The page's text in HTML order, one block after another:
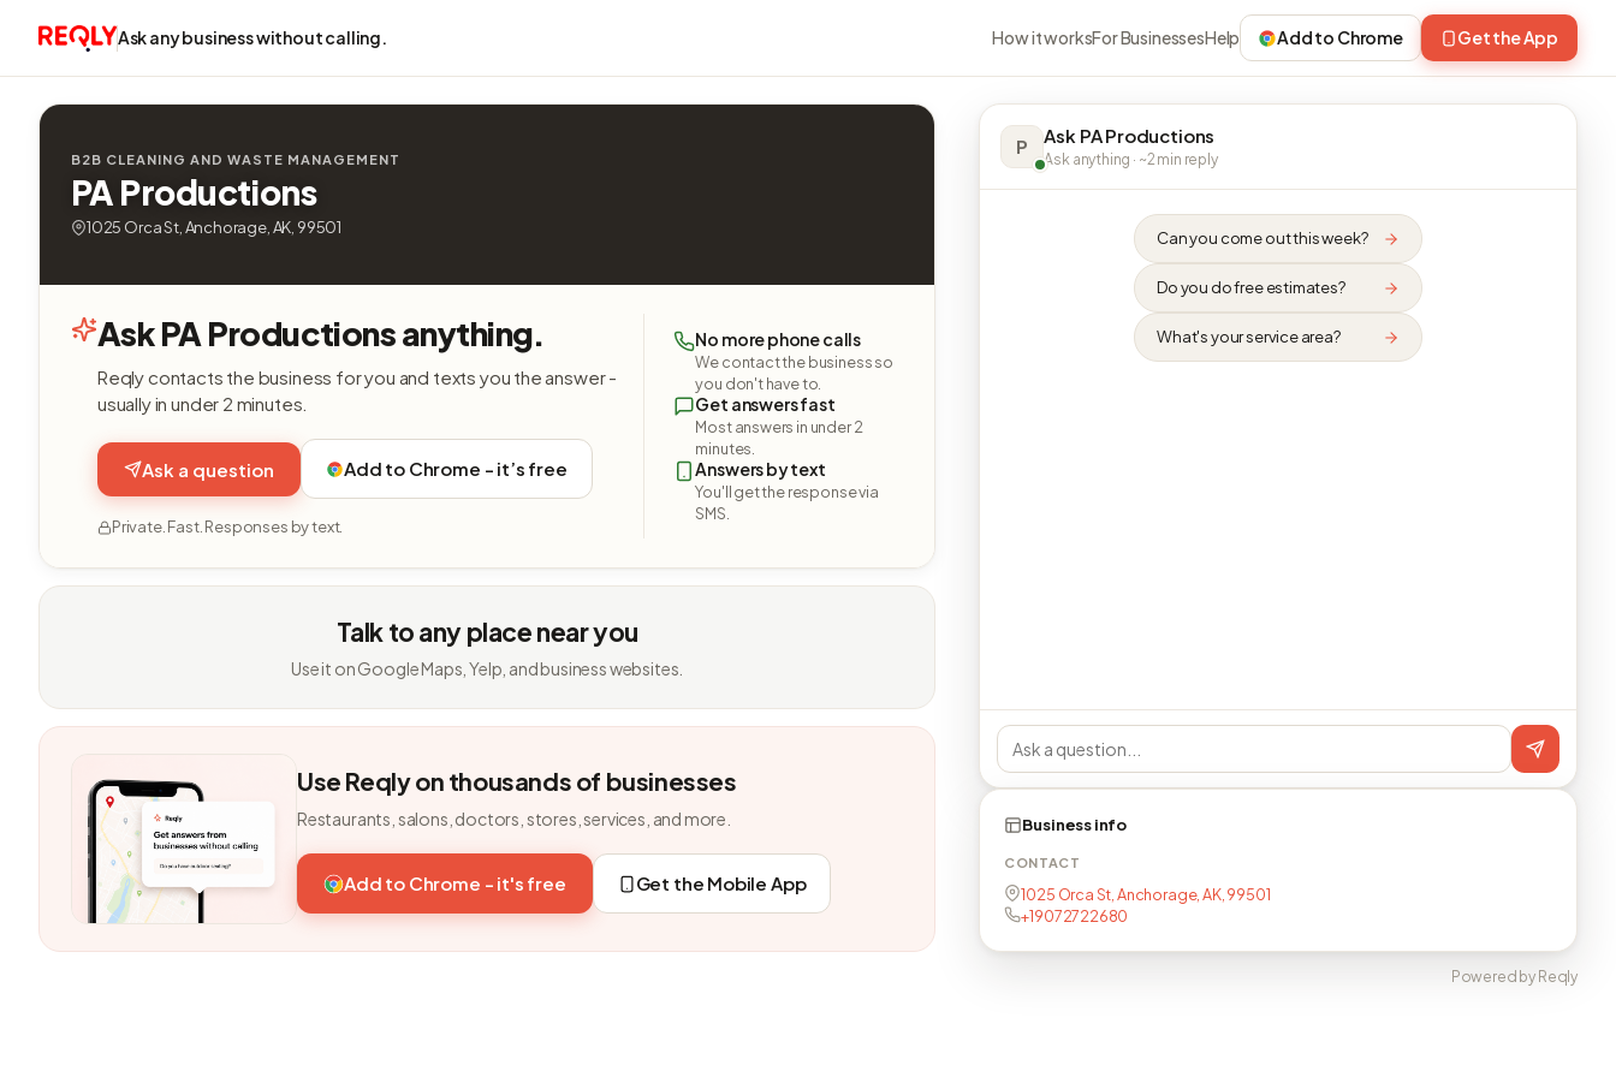
Ask any business without calling. How it worksFor BusinessesHelp Add to Chrome Get the App
B2B CLEANING AND WASTE MANAGEMENT
PA Productions
1025 Orca St, Anchorage, AK, 99501
Ask PA Productions anything.
Reqly contacts the business for you and texts you the answer -
usually in under 2 minutes.
Ask a question Add to Chrome - it’s free
Private. Fast. Responses by text.
No more phone calls
We contact the business so
you don't have to.
Get answers fast
Most answers in under 2
minutes.
Answers by text
You'll get the response via
SMS.
Talk to any place near you
Use it on Google Maps, Yelp, and business websites.
Use Reqly on thousands of businesses
Restaurants, salons, doctors, stores, services, and more.
Add to Chrome - it's free Get the Mobile App
P Ask PA Productions
Ask anything · ~2 min reply
Can you come out this week?
Do you do free estimates?
What's your service area?
Business info
CONTACT
1025 Orca St, Anchorage, AK, 99501
+19072722680
Powered by Reqly